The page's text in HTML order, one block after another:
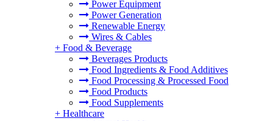
Power Equipment
Power Generation
Renewable Energy
Wires & Cables
+ Food & Beverage
Beverages Products
Food Ingredients & Food Additives
Food Processing & Processed Food
Food Products
Food Supplements
+ Healthcare